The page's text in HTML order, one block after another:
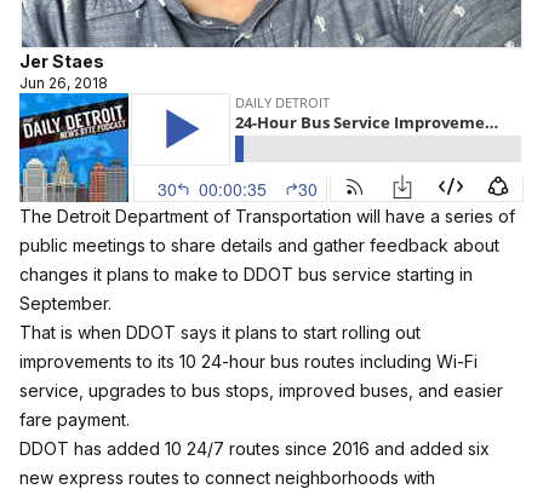
Jer Staes
Jun 26, 2018
The Detroit Department of Transportation will have a series of
public meetings to share details and gather feedback about
changes it plans to make to DDOT bus service starting in
September.
That is when DDOT says it plans to start rolling out
improvements to its 10 24-hour bus routes including Wi-Fi
service, upgrades to bus stops, improved buses, and easier
fare payment.
DDOT has added 10 24/7 routes since 2016 and added six
new express routes to connect neighborhoods with